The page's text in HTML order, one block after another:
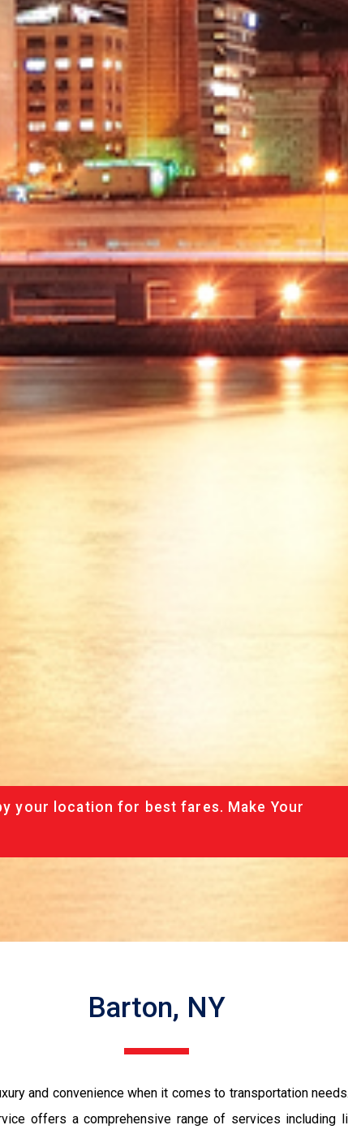
your location for best fares. Make Your
Barton, NY
and convenience when it comes to transportation
offers a comprehensive range of services including